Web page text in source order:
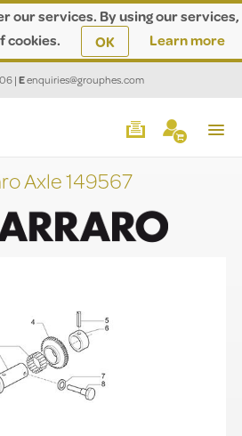
our services. By using our services,
cookies.
OK Learn more
|Eenquiries@grouphes.com
Axle 149567